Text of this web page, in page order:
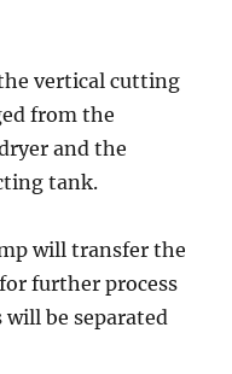
vertical cutting
from the
and the
tank.
will transfer the
further process
be separated